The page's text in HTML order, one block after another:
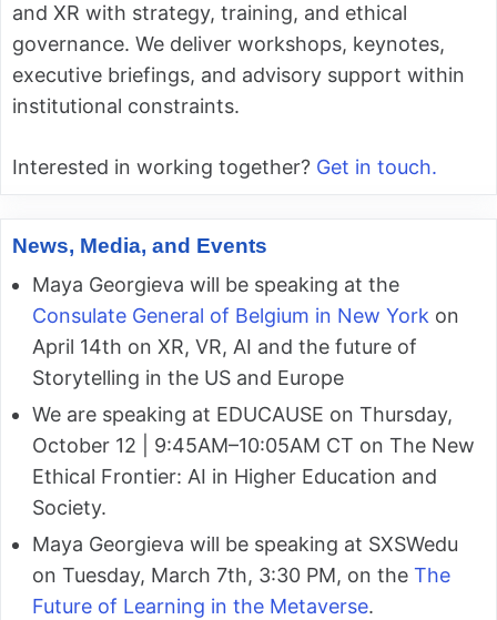
and XR with strategy, training, and ethical
governance. We deliver workshops, keynotes,
executive briefings, and advisory support within
institutional constraints.
Interested in working together? Get in touch.
News, Media, and Events
Maya Georgieva will be speaking at the
Consulate General of Belgium in New York on
April 14th on XR, VR, AI and the future of
Storytelling in the US and Europe
We are speaking at EDUCAUSE on Thursday,
October 12 | 9:45AM–10:05AM CT on The New
Ethical Frontier: AI in Higher Education and
Society.
Maya Georgieva will be speaking at SXSWedu
on Tuesday, March 7th, 3:30 PM, on the The
Future of Learning in the Metaverse.